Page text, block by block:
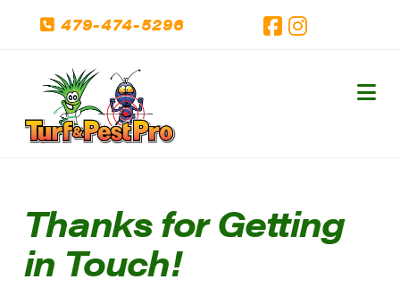
479-474-5296
Thanks for Getting
in Touch!